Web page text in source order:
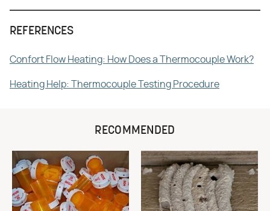
REFERENCES
Confort Flow Heating: How Does a Thermocouple Work?
Heating Help: Thermocouple Testing Procedure
RECOMMENDED